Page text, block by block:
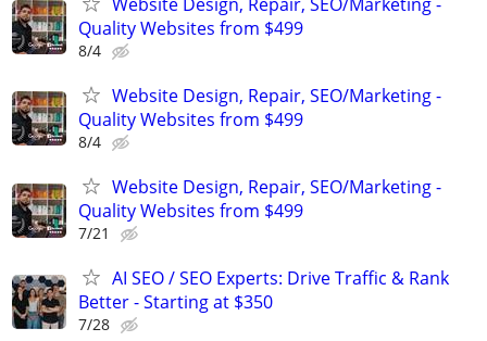
Quality Websites from $499
8/4
Website Design, Repair, SEO/Marketing -
Quality Websites from $499
8/4
Website Design, Repair, SEO/Marketing -
Quality Websites from $499
7/21
AI SEO / SEO Experts: Drive Traffic & Rank
Better - Starting at $350
7/28